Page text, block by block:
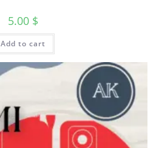
5.00 $
Add to cart